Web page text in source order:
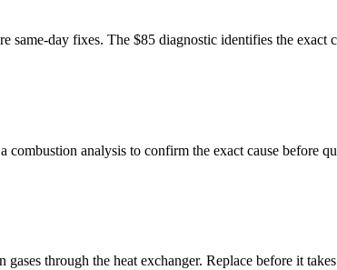
same-day fixes. The $85 diagnostic identifies the exact
analysis to confirm the exact cause before
through the heat exchanger. Replace before it